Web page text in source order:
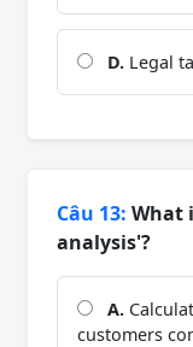
D. Legal
Câu 13: What
analysis'?
A.
customers